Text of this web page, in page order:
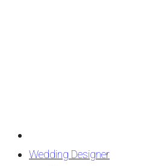
Wedding Designer